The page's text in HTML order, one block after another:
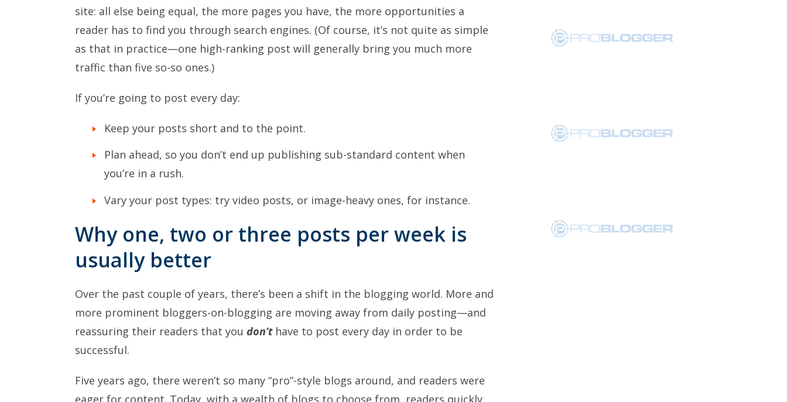
site: all else being equal, the more pages you have, the more opportunities a
reader has to find you through search engines. (Of course, it’s not quite as simple
as that in practice—one high-ranking post will generally bring you much more
traffic than five so-so ones.)
If you’re going to post every day:
Keep your posts short and to the point.
Plan ahead, so you don’t end up publishing sub-standard content when
you’re in a rush.
Vary your post types: try video posts, or image-heavy ones, for instance.
Why one, two or three posts per week is
usually better
Over the past couple of years, there’s been a shift in the blogging world. More and
more prominent bloggers-on-blogging are moving away from daily posting—and
reassuring their readers that you don’thave to post every day in order to be
successful.
Five years ago, there weren’t so many “pro”-style blogs around, and readers were
eager for content. Today, with a wealth of blogs to choose from, readers quickly